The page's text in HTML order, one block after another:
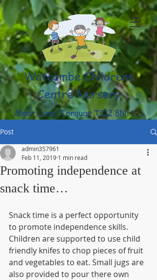
Watcombe Childrens
Centre Nursery
Moor Lane, Torquay TQ2 8NU
(01803) 316959
Post
Promoting independence at
snack time…
admin357961
Feb 11, 2019 1 min read
Snack time is a perfect opportunity
to promote independence skills.
Children are supported to use child
friendly knifes to chop pieces of fruit
and vegetables to eat. Small jugs are
also provided to pour there own